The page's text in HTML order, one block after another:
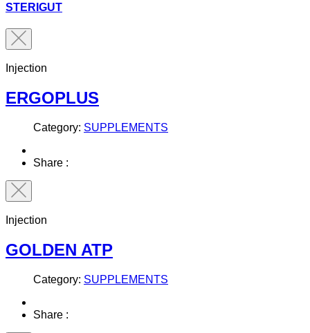
STERIGUT
Injection
ERGOPLUS
Category: SUPPLEMENTS
Share :
Injection
GOLDEN ATP
Category: SUPPLEMENTS
Share :